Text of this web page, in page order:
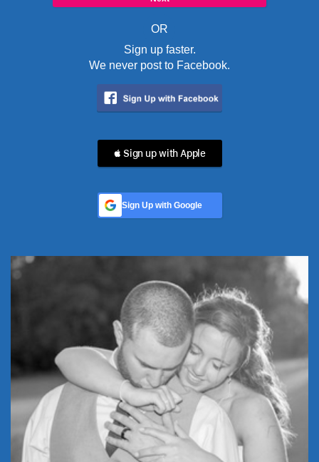
OR
Sign up faster.
We never post to Facebook.
 Sign up with Apple
Sign Up with Google